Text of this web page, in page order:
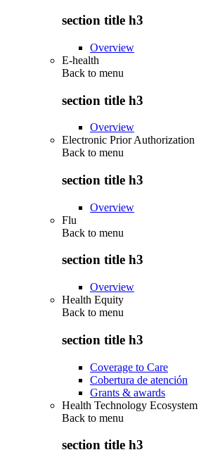
section title h3
Overview
E-health
Back to menu
section title h3
Overview
Electronic Prior Authorization
Back to menu
section title h3
Overview
Flu
Back to menu
section title h3
Overview
Health Equity
Back to menu
section title h3
Coverage to Care
Cobertura de atención
Grants & awards
Health Technology Ecosystem
Back to menu
section title h3